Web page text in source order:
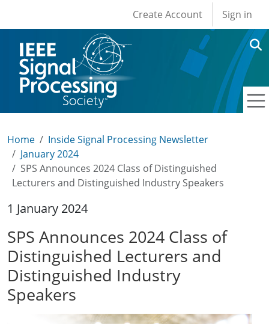
User account
Create Account Sign in
Home
Inside Signal Processing Newsletter
January 2024
SPS Announces 2024 Class of Distinguished
Lecturers and Distinguished Industry Speakers
1 January 2024
SPS Announces 2024 Class of
Distinguished Lecturers and
Distinguished Industry
Speakers